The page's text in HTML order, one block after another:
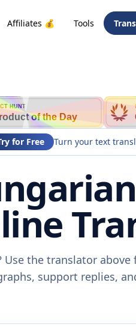
Affiliates 💰 Tools
HUNT
of the Day
for Free Turn your text
the translator
support replies,